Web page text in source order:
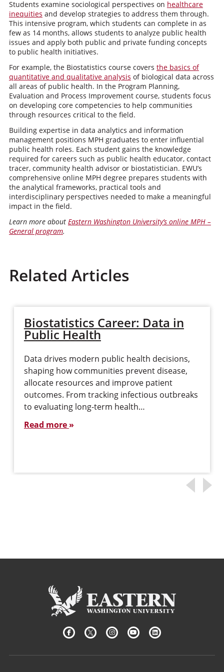
Students examine sociological perspectives on healthcare
inequities and develop strategies to address them through.
This intensive program, which students can complete in as
few as 14 months, allows students to analyze public health
issues and apply both public and private funding concepts
to public health initiatives.
For example, the Biostatistics course covers the basics of
quantitative and qualitative analysis of biological data across
all areas of public health. In the Program Planning,
Evaluation and Process Improvement course, students focus
on developing core competencies to help communities
through resources critical to the field.
Building expertise in data analytics and information
management positions MPH graduates to enter influential
public health roles. Each student gains the knowledge
required for careers such as public health educator, contact
tracer, community health advisor or biostatistician. EWU’s
comprehensive online MPH degree prepares students with
the analytical frameworks, practical tools and
interdisciplinary perspectives needed to make a meaningful
impact in the field.
Learn more about Eastern Washington University’s online MPH –
General program.
Related Articles
Biostatistics Career: Data in
Public Health
Data drives modern public health decisions,
shaping how communities prevent disease,
allocate resources and improve patient
outcomes. From tracking infectious outbreaks
to evaluating long-term health…
Read more